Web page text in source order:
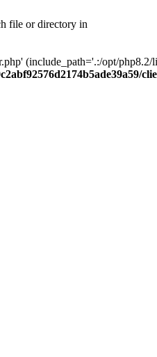
file or directory in
(include_path='.:/opt/php8.2/